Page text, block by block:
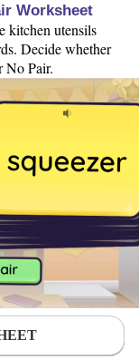
Worksheet
kitchen utensils
Decide whether
No Pair.